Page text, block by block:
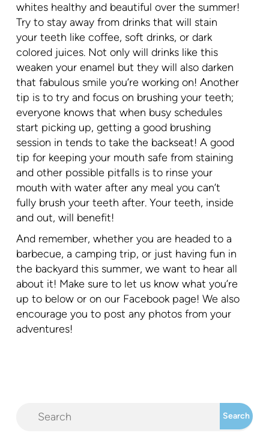
whites healthy and beautiful over the summer!
Try to stay away from drinks that will stain
your teeth like coffee, soft drinks, or dark
colored juices. Not only will drinks like this
weaken your enamel but they will also darken
that fabulous smile you’re working on! Another
tip is to try and focus on brushing your teeth;
everyone knows that when busy schedules
start picking up, getting a good brushing
session in tends to take the backseat! A good
tip for keeping your mouth safe from staining
and other possible pitfalls is to rinse your
mouth with water after any meal you can’t
fully brush your teeth after. Your teeth, inside
and out, will benefit!
And remember, whether you are headed to a
barbecue, a camping trip, or just having fun in
the backyard this summer, we want to hear all
about it! Make sure to let us know what you’re
up to below or on our Facebook page! We also
encourage you to post any photos from your
adventures!